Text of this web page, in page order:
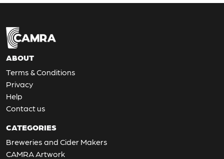
ABOUT
Terms & Conditions
Privacy
Help
Contact us
CATEGORIES
Breweries and Cider Makers
CAMRA Artwork